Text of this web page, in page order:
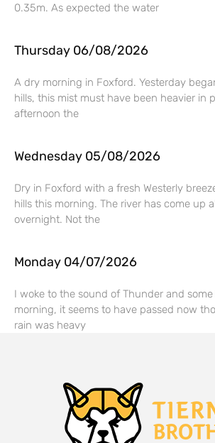
0.35m. As expected the water
Thursday 06/08/2026
A dry morning in Foxford. Yesterday
hills, this mist must have been heavier in
afternoon the
Wednesday 05/08/2026
Dry in Foxford with a fresh Westerly
hills this morning. The river has come up
overnight. Not the
Monday 04/07/2026
I woke to the sound of Thunder and
morning, it seems to have passed now
rain was heavy